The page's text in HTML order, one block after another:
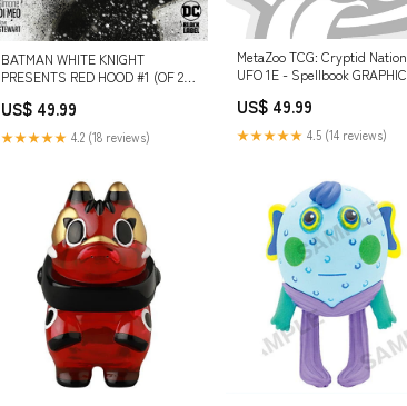
BATMAN WHITE KNIGHT
PRESENTS RED HOOD #1 (OF 2)
VAR (MR) 978078518923751999
US$ 49.99
★★★★★ 4.2 (18 reviews)
MetaZoo TCG: Cryptid Nation
UFO 1E - Spellbook GRAPHIC
US$ 49.99
★★★★★ 4.5 (14 reviews)